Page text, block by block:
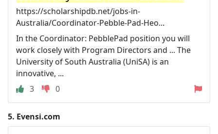
https://scholarshipdb.net/jobs-in-
Australia/Coordinator-Pebble-Pad-Heo...
In the Coordinator: PebblePad position you will
work closely with Program Directors and ... The
University of South Australia (UniSA) is an
innovative, ...
3
0
5. Evensi.com